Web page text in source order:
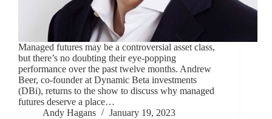
Managed futures may be a controversial asset class,
but there’s no doubting their eye-popping
performance over the past twelve months. Andrew
Beer, co-founder at Dynamic Beta investments
(DBi), returns to the show to discuss why managed
futures deserve a place…
Andy Hagans
January 19, 2023